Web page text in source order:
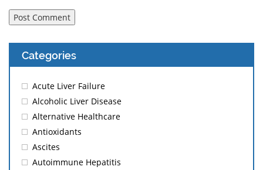
Categories
Acute Liver Failure
Alcoholic Liver Disease
Alternative Healthcare
Antioxidants
Ascites
Autoimmune Hepatitis